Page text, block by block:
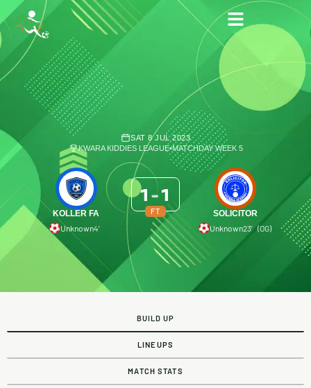
SAT 8 JUL 2023
KWARA KIDDIES LEAGUE•MATCHDAY WEEK 5
KOLLER FA
Unknown4′
1 -1
FT
SOLICITOR
Unknown23′ (OG)
BUILD UP
LINEUPS
MATCH STATS